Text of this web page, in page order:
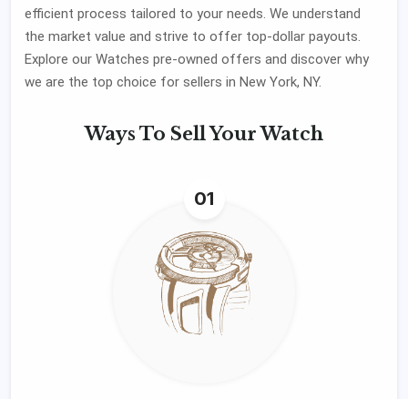
efficient process tailored to your needs. We understand
the market value and strive to offer top-dollar payouts.
Explore our Watches pre-owned offers and discover why
we are the top choice for sellers in New York, NY.
Ways To Sell Your Watch
01